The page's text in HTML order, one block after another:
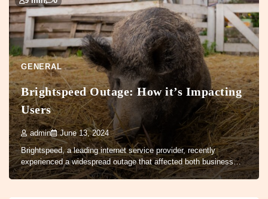
GENERAL
Brightspeed Outage: How it’s Impacting
Users
admin June 13, 2024
Brightspeed, a leading internet service provider, recently
experienced a widespread outage that affected both business…